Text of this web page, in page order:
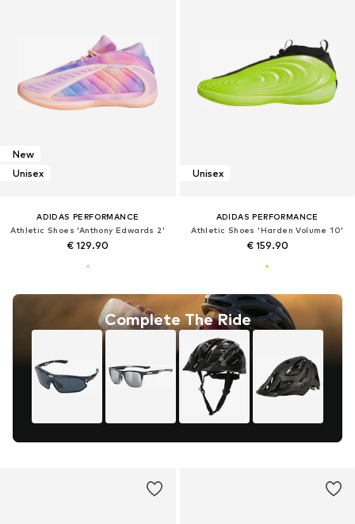
New
Unisex
ADIDAS PERFORMANCE
Athletic Shoes 'Anthony Edwards 2'
€ 129.90
Complete The Ride
Unisex
ADIDAS PERFORMANCE
Athletic Shoes 'Harden Volume 10'
€ 159.90